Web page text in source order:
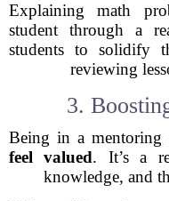
Explaining math
student through a
students to solidify
reviewing
3.
Being in a mentoring
feel valued. It’s a
knowledge, and